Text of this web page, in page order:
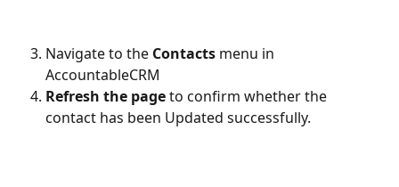
Navigate to the Contacts menu in
AccountableCRM
Refresh the page to confirm whether the
contact has been Updated successfully.